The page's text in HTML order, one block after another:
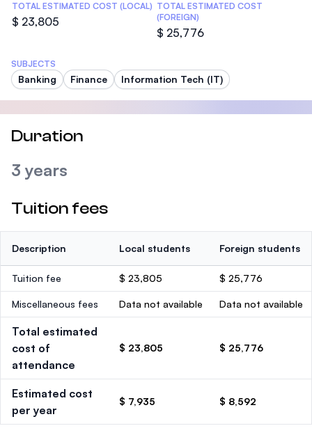
TOTAL ESTIMATED COST (LOCAL)
$ 23,805
TOTAL ESTIMATED COST
(FOREIGN)
$ 25,776
SUBJECTS
Banking Finance Information Tech (IT)
Duration
3 years
Tuition fees
Description Local students Foreign students
Tuition fee $ 23,805 $ 25,776
Miscellaneous fees Data not available Data not available
Total estimated
cost of
attendance
$ 23,805 $ 25,776
Estimated cost
per year
$ 7,935 $ 8,592